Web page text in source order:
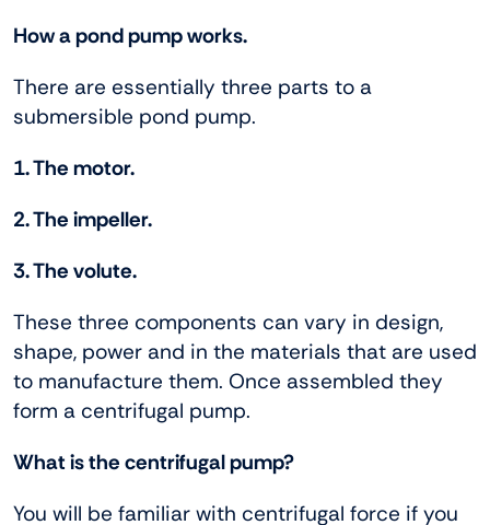
How a pond pump works.
There are essentially three parts to a
submersible pond pump.
1. The motor.
2. The impeller.
3. The volute.
These three components can vary in design,
shape, power and in the materials that are used
to manufacture them. Once assembled they
form a centrifugal pump.
What is the centrifugal pump?
You will be familiar with centrifugal force if you